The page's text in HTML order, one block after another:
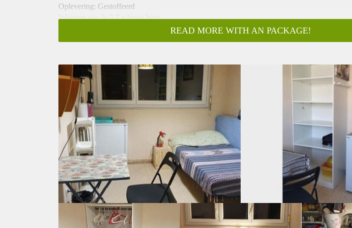
Oplevering: Gestoffeerd
Inkomen eis: Ja 2,7 x bruto huur
Borg: 1 maand
Gedeelde keuken: Nee
Gedeelde Douche: Nee
Gedeelde woonkamer: Nee
Huisgenoten: Nee
Geslacht huisgenoten: N.v.t.
READ MORE WITH AN PACKAGE!